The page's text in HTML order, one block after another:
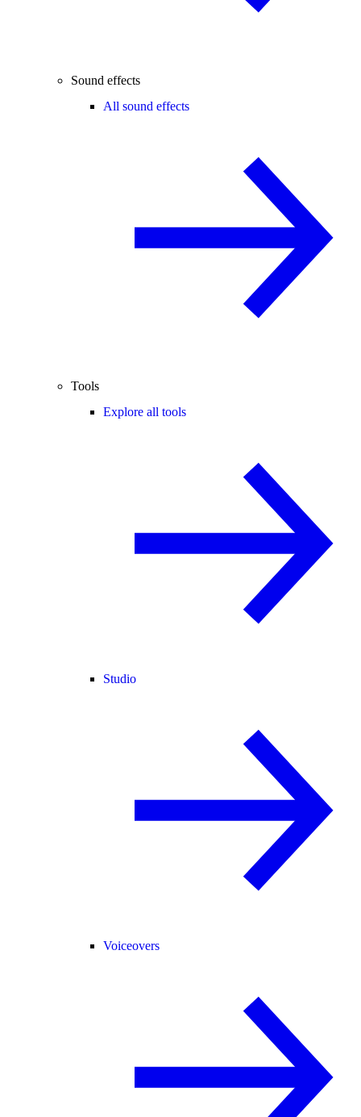
Sound effects
All sound effects
Tools
Explore all tools
Studio
Voiceovers